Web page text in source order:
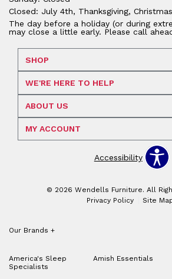
Closed: July 4th, Thanksgiving,
The day before a holiday (or during
may close a little early. Please call
SHOP
WE'RE HERE TO HELP
ABOUT US
MY ACCOUNT
Accessibility
© 2026 Wendells Furniture. All
Privacy Policy
Site
Our Brands +
America's Sleep
Specialists
Amish Essentials